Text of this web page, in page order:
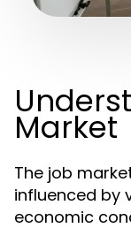
Market
The job
influenced by
economic